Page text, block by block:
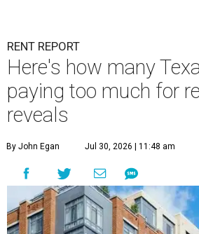
RENT REPORT
Here's how many
paying too much for
reveals
By John Egan Jul 30, 2026 | 11:48 am